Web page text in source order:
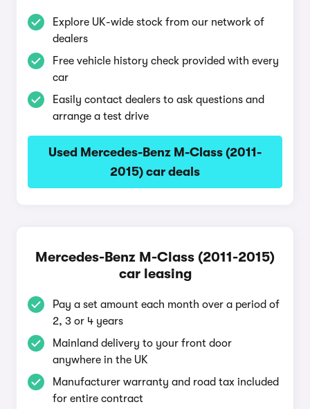
Explore UK-wide stock from our network of
dealers
Free vehicle history check provided with every
car
Easily contact dealers to ask questions and
arrange a test drive
Used Mercedes-Benz M-Class (2011-
2015) car deals
Mercedes-Benz M-Class (2011-2015)
car leasing
Pay a set amount each month over a period of
2, 3 or 4 years
Mainland delivery to your front door
anywhere in the UK
Manufacturer warranty and road tax included
for entire contract